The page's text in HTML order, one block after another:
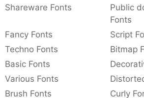
Shareware Fonts
Public
Fonts
Fancy Fonts
Script
Techno Fonts
Bitmap
Basic Fonts
Various Fonts
Brush Fonts
Curly